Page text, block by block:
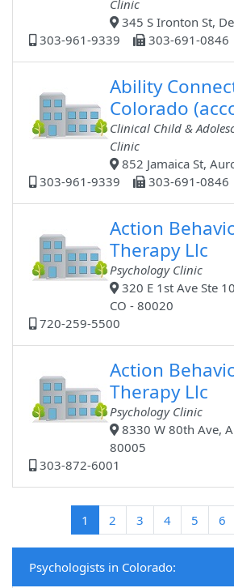
Clinic
345 S Ironton St,
303-961-9339
303-691-0846
Ability
Colorado
Clinical Child &
Clinic
852 Jamaica St,
303-961-9339
303-691-0846
Action
Therapy Llc
Psychology Clinic
320 E 1st Ave Ste
CO - 80020
720-259-5500
Action
Therapy Llc
Psychology Clinic
8330 W 80th Ave,
80005
303-872-6001
1 (current)
2 3 4 5 6
Psychologists in Colorado: